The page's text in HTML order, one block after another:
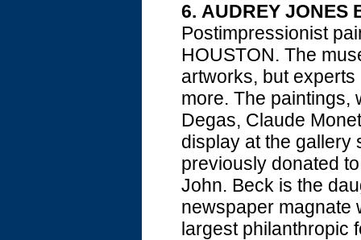
6. AUDREY JONES
Postimpressionist
HOUSTON. The
artworks, but
more. The paintings,
Degas, Claude
display at the gallery
previously donated
John. Beck is the
newspaper magnate
largest philanthropic